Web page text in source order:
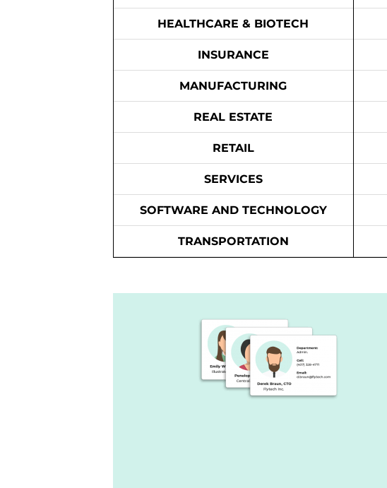
HEALTHCARE & BIOTECH
INSURANCE
MANUFACTURING
REAL ESTATE
RETAIL
SERVICES
SOFTWARE AND TECHNOLOGY
TRANSPORTATION